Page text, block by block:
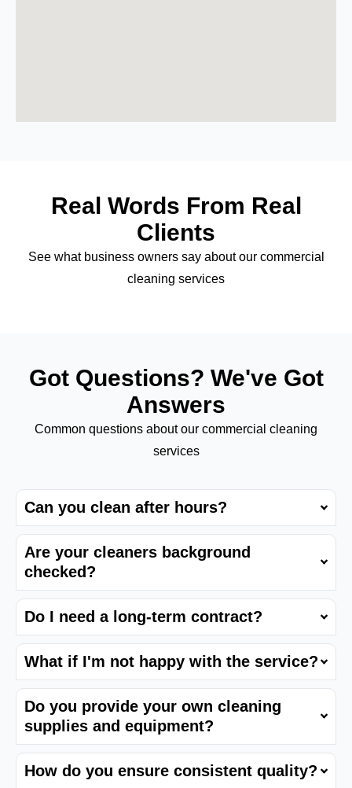
Real Words From Real
Clients
See what business owners say about our commercial
cleaning services
Got Questions? We've Got
Answers
Common questions about our commercial cleaning
services
Can you clean after hours?
Are your cleaners background
checked?
Do I need a long-term contract?
What if I'm not happy with the service?
Do you provide your own cleaning
supplies and equipment?
How do you ensure consistent quality?